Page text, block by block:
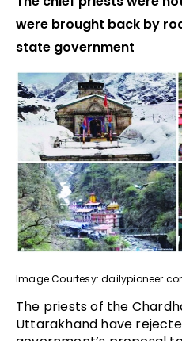
were brought back by
state government
Image Courtesy:
The priests of the
Uttarakhand have